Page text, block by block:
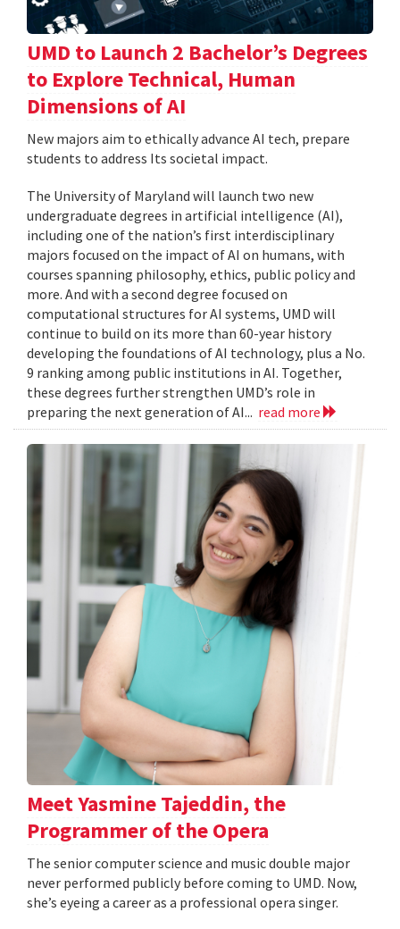
UMD to Launch 2 Bachelor’s Degrees
to Explore Technical, Human
Dimensions of AI
New majors aim to ethically advance AI tech, prepare
students to address Its societal impact.
The University of Maryland will launch two new
undergraduate degrees in artificial intelligence (AI),
including one of the nation’s first interdisciplinary
majors focused on the impact of AI on humans, with
courses spanning philosophy, ethics, public policy and
more. And with a second degree focused on
computational structures for AI systems, UMD will
continue to build on its more than 60-year history
developing the foundations of AI technology, plus a No.
9 ranking among public institutions in AI. Together,
these degrees further strengthen UMD’s role in
preparing the next generation of AI... read more
Meet Yasmine Tajeddin, the
Programmer of the Opera
The senior computer science and music double major
never performed publicly before coming to UMD. Now,
she’s eyeing a career as a professional opera singer.